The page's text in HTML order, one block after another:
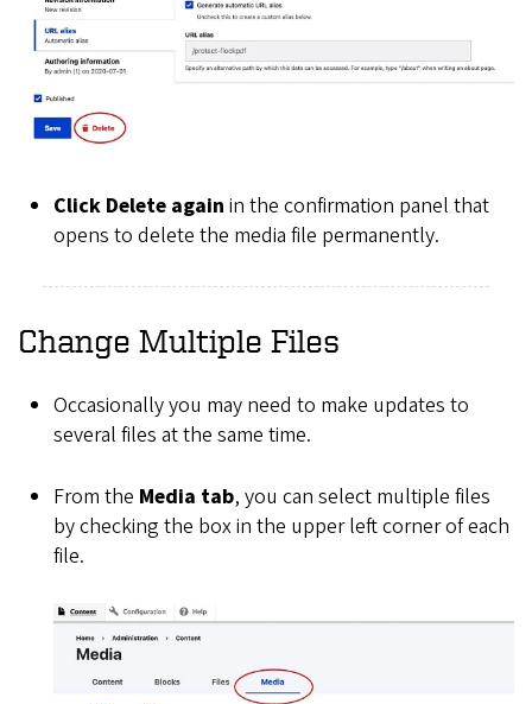
Click Delete again in the confirmation panel that
opens to delete the media file permanently.
Change Multiple Files
Occasionally you may need to make updates to
several files at the same time.
From the Media tab, you can select multiple files
by checking the box in the upper left corner of each
file.